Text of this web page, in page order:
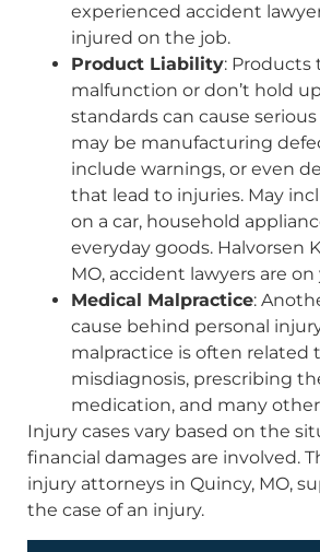
experienced accident
injured on the job.
Product Liability: Products
malfunction or don’t hold
standards can cause
may be manufacturing
include warnings, or even
that lead to injuries. May
on a car, household
everyday goods. Halvorsen
MO, accident lawyers are on
Medical Malpractice:
cause behind personal
malpractice is often related
misdiagnosis, prescribing
medication, and many
Injury cases vary based on the
financial damages are involved.
injury attorneys in Quincy, MO,
the case of an injury.